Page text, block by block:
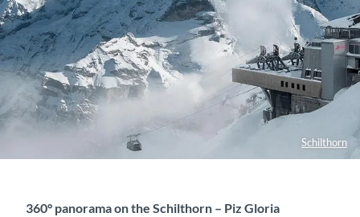
Schilthorn
360° panorama on the Schilthorn – Piz Gloria